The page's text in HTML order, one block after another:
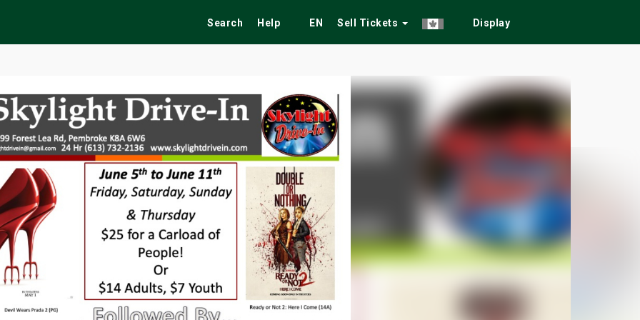
Search Help EN Sell Tickets Display
Festivals Fairs Tribute Shows